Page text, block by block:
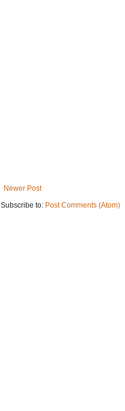
Newer Post
Subscribe to: Post Comments (Atom)